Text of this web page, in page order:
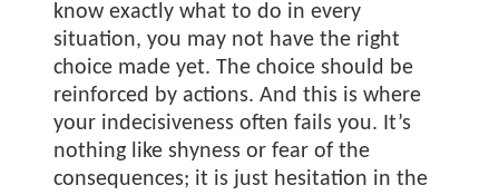
know exactly what to do in every
situation, you may not have the right
choice made yet. The choice should be
reinforced by actions. And this is where
your indecisiveness often fails you. It’s
nothing like shyness or fear of the
consequences; it is just hesitation in the